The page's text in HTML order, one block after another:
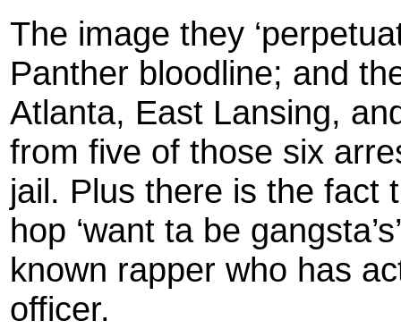
The image they
Panther bloodline; and
Atlanta, East Lansing,
from five of those six
jail. Plus there is the fact
hop ‘want ta be
known rapper who has
officer.